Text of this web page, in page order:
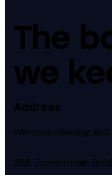
The
we
Address
Wercore cleaning
35B. Zomorrodah